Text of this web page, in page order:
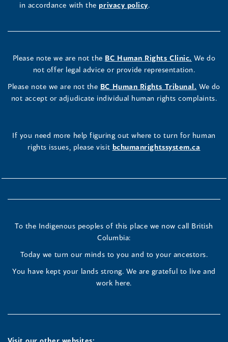
in accordance with the privacy policy.
Please note we are not the BC Human Rights Clinic. We do
not offer legal advice or provide representation.
Please note we are not the BC Human Rights Tribunal. We do
not accept or adjudicate individual human rights complaints.
If you need more help figuring out where to turn for human
rights issues, please visit bchumanrightssystem.ca
To the Indigenous peoples of this place we now call British
Columbia:
Today we turn our minds to you and to your ancestors.
You have kept your lands strong. We are grateful to live and
work here.
Visit our other websites: